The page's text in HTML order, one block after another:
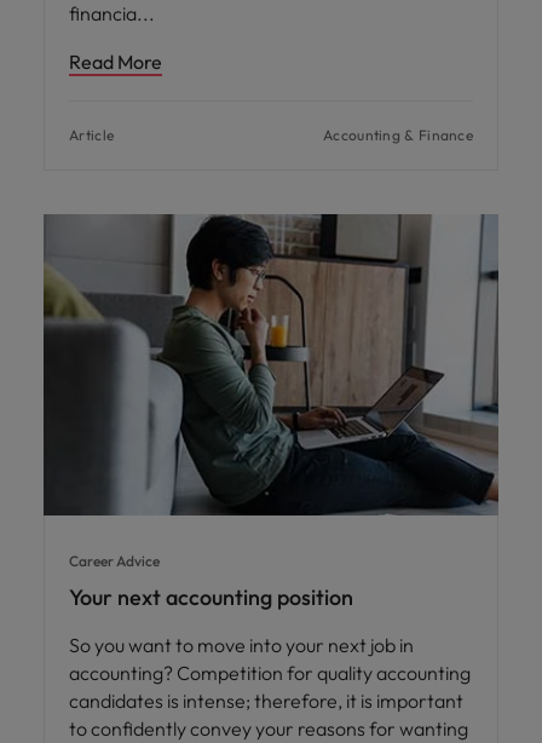
financia
Read More
Article Accounting & Finance
Career Advice
Your next accounting position
So you want to move into your next job in
accounting? Competition for quality accounting
candidates is intense; therefore, it is important
to confidently convey your reasons for wanting